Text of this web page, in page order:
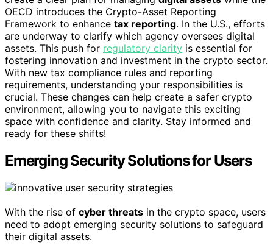
OECD introduces the Crypto-Asset Reporting
Framework to enhance tax reporting. In the U.S., efforts
are underway to clarify which agency oversees digital
assets. This push for regulatory clarity is essential for
fostering innovation and investment in the crypto sector.
With new tax compliance rules and reporting
requirements, understanding your responsibilities is
crucial. These changes can help create a safer crypto
environment, allowing you to navigate this exciting
space with confidence and clarity. Stay informed and
ready for these shifts!
Emerging Security Solutions for Users
With the rise of cyber threats in the crypto space, users
need to adopt emerging security solutions to safeguard
their digital assets.